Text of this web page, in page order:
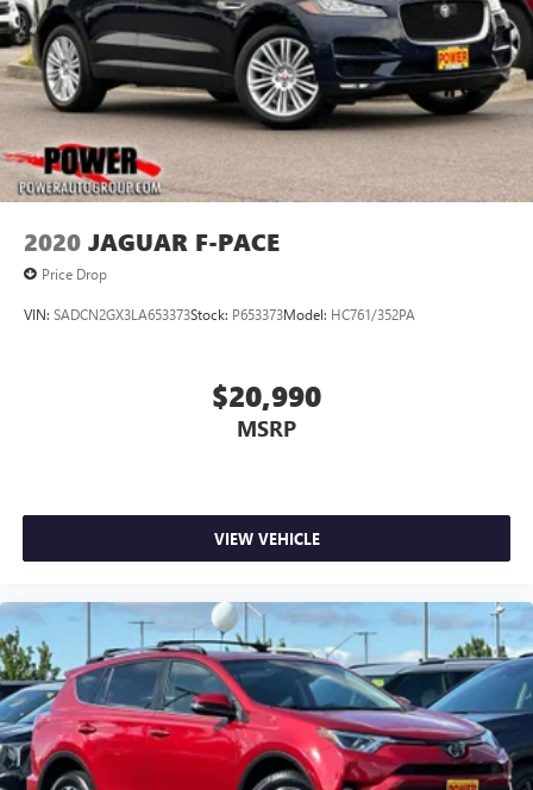
2020 JAGUAR F-PACE
Price Drop
VIN: SADCN2GX3LA653373Stock: P653373Model: HC761/352PA
$20,990
MSRP
VIEW VEHICLE